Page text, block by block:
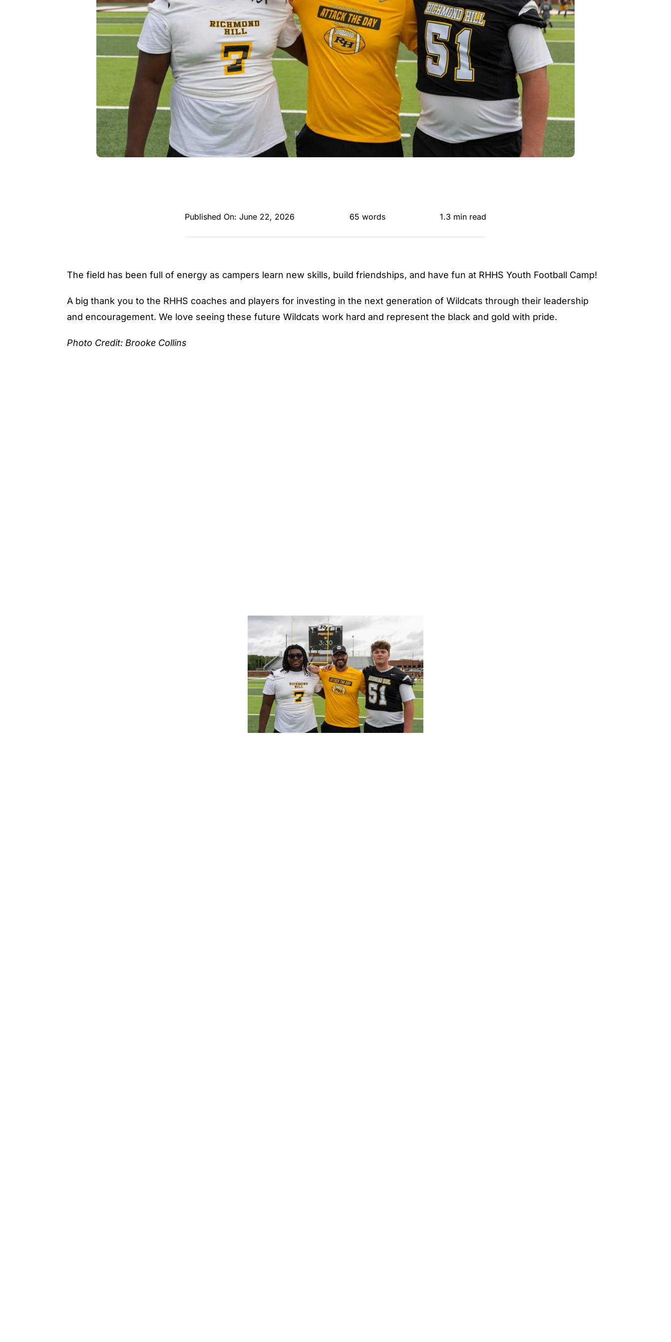
Published On: June 22, 2026 65 words 1.3 min read
The field has been full of energy as campers learn new skills, build friendships, and have fun at RHHS Youth Football Camp!
A big thank you to the RHHS coaches and players for investing in the next generation of Wildcats through their leadership
and encouragement. We love seeing these future Wildcats work hard and represent the black and gold with pride.
Photo Credit: Brooke Collins